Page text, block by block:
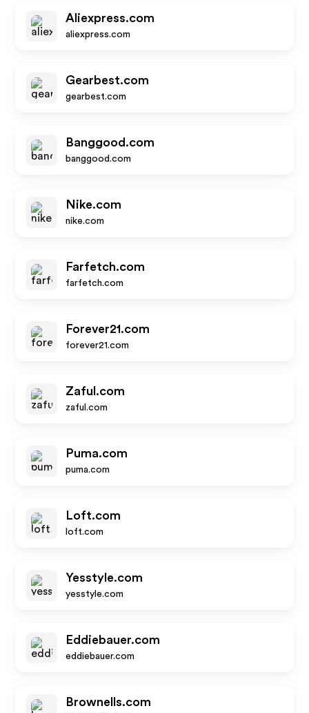
Aliexpress.com
aliexpress.com
Gearbest.com
gearbest.com
Banggood.com
banggood.com
Nike.com
nike.com
Farfetch.com
farfetch.com
Forever21.com
forever21.com
Zaful.com
zaful.com
Puma.com
puma.com
Loft.com
loft.com
Yesstyle.com
yesstyle.com
Eddiebauer.com
eddiebauer.com
Brownells.com